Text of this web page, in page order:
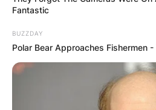
Posted On
Kerry James “Chester”
20th of June 1957 and lived
2023 and was a New
Fantastic
BUZZDAY
Polar Bear Approaches Fishermen -